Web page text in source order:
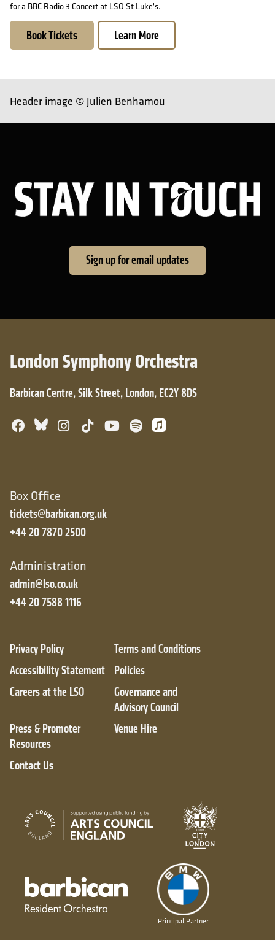
for a BBC Radio 3 Concert at LSO St Luke's.
Book Tickets Learn More
Header image © Julien Benhamou
Sign up for email updates
London Symphony Orchestra
Barbican Centre, Silk Street, London, EC2Y 8DS
Facebook
BlueskyInstagram
TikTokYouTube
SpotifyApple Music
Box Office
tickets@barbican.org.uk
+44 20 7870 2500
Administration
admin@lso.co.uk
+44 20 7588 1116
Privacy Policy
Terms and Conditions
Accessibility Statement
Policies
Careers at the LSO
Governance and
Advisory Council
Press & Promoter
Resources
Venue Hire
Contact Us
Arts Council England
Barbican resident orchestra
Principal Partner